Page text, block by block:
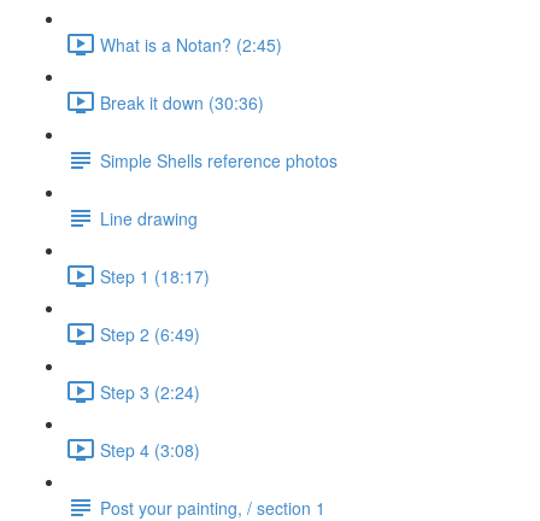
What is a Notan? (2:45)
Break it down (30:36)
Simple Shells reference photos
Line drawing
Step 1 (18:17)
Step 2 (6:49)
Step 3 (2:24)
Step 4 (3:08)
Post your painting, / section 1